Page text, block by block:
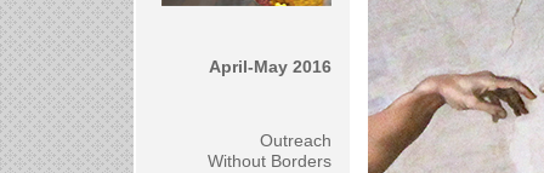
April-May 2016
Outreach
Without Borders